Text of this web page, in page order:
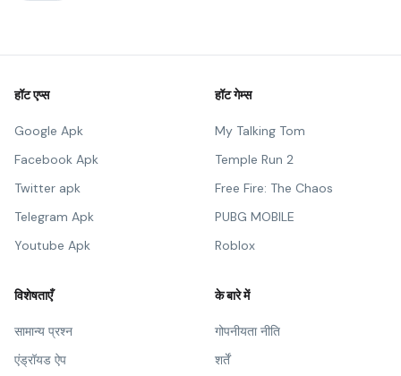
हॉट एप्स
Google Apk
Facebook Apk
Twitter apk
Telegram Apk
Youtube Apk
हॉट गेम्स
My Talking Tom
Temple Run 2
Free Fire: The Chaos
PUBG MOBILE
Roblox
विशेषताएँ
सामान्य प्रश्न
एंड्रॉयड ऐप
के बारे में
गोपनीयता नीति
शर्तें